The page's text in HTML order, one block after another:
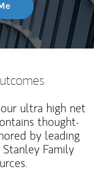
ultra high net
thought-
by leading
Family